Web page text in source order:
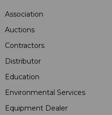
Association
Auctions
Contractors
Distributor
Education
Environmental Services
Equipment Dealer